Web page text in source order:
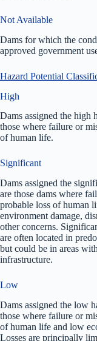
Not Available
Dams for which the
approved government
Hazard Potential
High
Dams assigned the high
those where failure or
of human life.
Significant
Dams assigned the
are those dams where
probable loss of human
environment damage,
other concerns.
are often located in
but could be in areas
infrastructure.
Low
Dams assigned the low
those where failure or
of human life and low
Losses are principally